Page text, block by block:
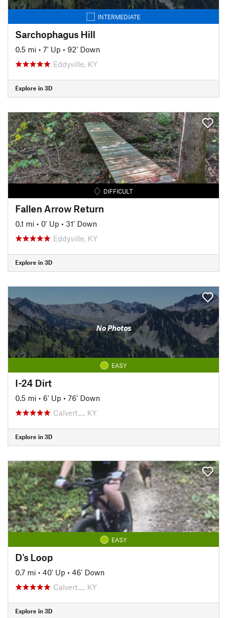
INTERMEDIATE
Sarchophagus Hill
0.5 mi • 7' Up • 92' Down
Eddyville, KY
Explore in 3D
DIFFICULT
Fallen Arrow Return
0.1 mi • 0' Up • 31' Down
Eddyville, KY
Explore in 3D
No Photos
EASY
I-24 Dirt
0.5 mi • 6' Up • 76' Down
Calvert…, KY
Explore in 3D
EASY
D's Loop
0.7 mi • 40' Up • 46' Down
Calvert…, KY
Explore in 3D